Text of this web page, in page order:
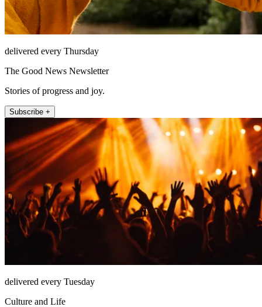
delivered every Thursday
The Good News Newsletter
Stories of progress and joy.
Subscribe +
delivered every Tuesday
Culture and Life